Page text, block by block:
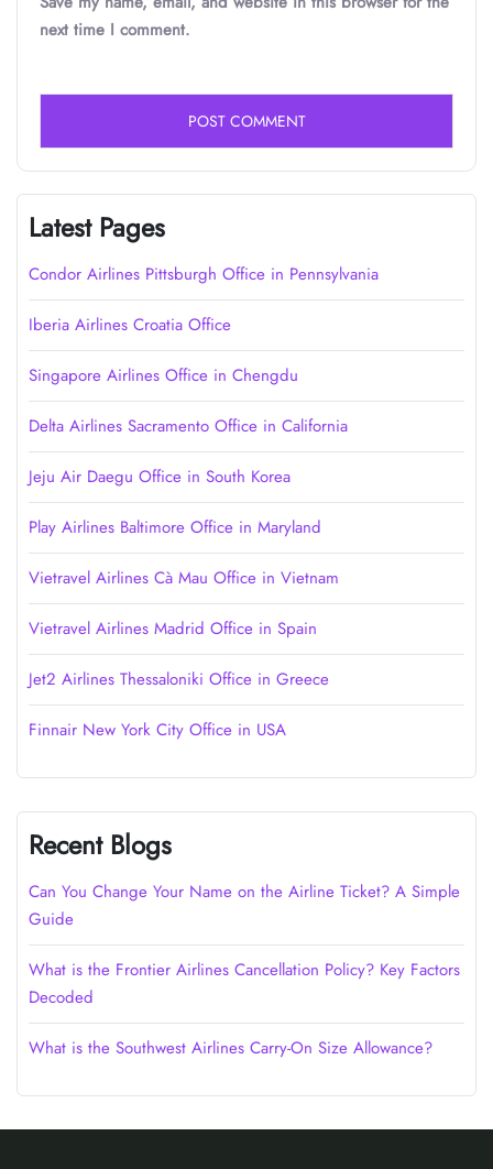
next time I comment.
Latest Pages
Condor Airlines Pittsburgh Office in Pennsylvania
Iberia Airlines Croatia Office
Singapore Airlines Office in Chengdu
Delta Airlines Sacramento Office in California
Jeju Air Daegu Office in South Korea
Play Airlines Baltimore Office in Maryland
Vietravel Airlines Cà Mau Office in Vietnam
Vietravel Airlines Madrid Office in Spain
Jet2 Airlines Thessaloniki Office in Greece
Finnair New York City Office in USA
Recent Blogs
Can You Change Your Name on the Airline Ticket? A Simple
Guide
What is the Frontier Airlines Cancellation Policy? Key Factors
Decoded
What is the Southwest Airlines Carry-On Size Allowance?